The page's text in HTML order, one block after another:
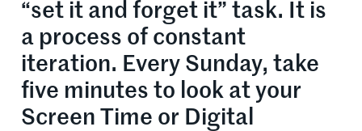
“set it and forget it” task. It is
a process of constant
iteration. Every Sunday, take
five minutes to look at your
Screen Time or Digital